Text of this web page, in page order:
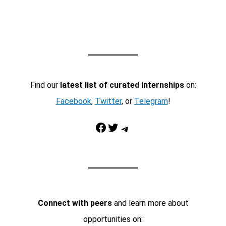
Find our latest list of curated internshipson:
Facebook, Twitter, or Telegram!
Facebook Twitter Telegram
Connect with peersand learn more about
opportunities on: